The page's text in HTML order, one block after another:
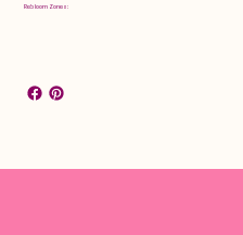
Rebloom Zones: